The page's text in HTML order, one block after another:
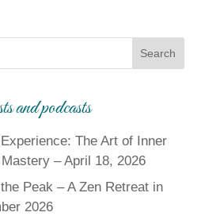
and podcasts
The Art of Inner
– April 18, 2026
Peak – A Zen Retreat in
2026